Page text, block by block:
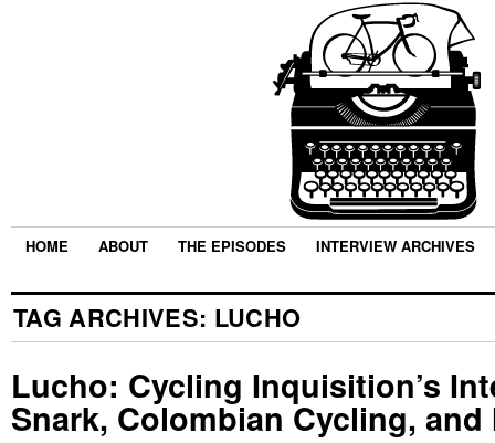
HOME ABOUT THE EPISODES INTERVIEW ARCHIVES
TAG ARCHIVES: LUCHO
Lucho: Cycling Inquisition’s
Snark, Colombian Cycling, and